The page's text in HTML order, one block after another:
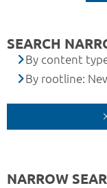
SEARCH
By content
By rootline:
NARROW